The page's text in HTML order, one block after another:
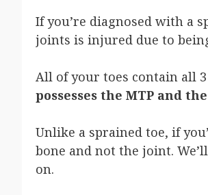
If you’re diagnosed with a
joints is injured due to
All of your toes contain all
possesses the MTP and
Unlike a sprained toe, if
bone and not the joint.
on.